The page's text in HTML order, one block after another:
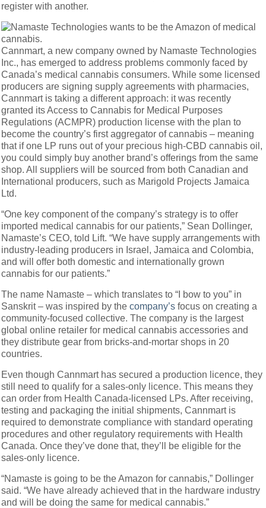
register with another.
Cannmart, a new company owned by Namaste Technologies
Inc., has emerged to address problems commonly faced by
Canada’s medical cannabis consumers. While some licensed
producers are signing supply agreements with pharmacies,
Cannmart is taking a different approach: it was recently
granted its Access to Cannabis for Medical Purposes
Regulations (ACMPR) production license with the plan to
become the country’s first aggregator of cannabis – meaning
that if one LP runs out of your precious high-CBD cannabis oil,
you could simply buy another brand’s offerings from the same
shop. All suppliers will be sourced from both Canadian and
International producers, such as Marigold Projects Jamaica
Ltd.
“One key component of the company’s strategy is to offer
imported medical cannabis for our patients,” Sean Dollinger,
Namaste’s CEO, told Lift. “We have supply arrangements with
industry-leading producers in Israel, Jamaica and Colombia,
and will offer both domestic and internationally grown
cannabis for our patients.”
The name Namaste – which translates to “I bow to you” in
Sanskrit – was inspired by thecompany’s focus on creating a
community-focused collective. The company is the largest
global online retailer for medical cannabis accessories and
they distribute gear from bricks-and-mortar shops in 20
countries.
Even though Cannmart has secured a production licence, they
still need to qualify for a sales-only licence. This means they
can order from Health Canada-licensed LPs. After receiving,
testing and packaging the initial shipments, Cannmart is
required to demonstrate compliance with standard operating
procedures and other regulatory requirements with Health
Canada. Once they’ve done that, they’ll be eligible for the
sales-only licence.
“Namaste is going to be the Amazon for cannabis,” Dollinger
said. “We have already achieved that in the hardware industry
and will be doing the same for medical cannabis.”